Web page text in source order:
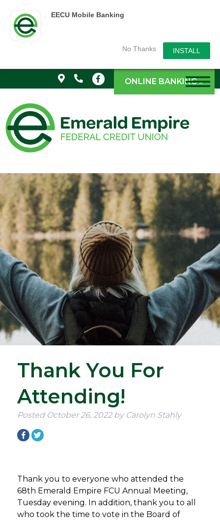
EECU Mobile Banking
No Thanks INSTALL
ONLINE BANKING »
Thank You For
Attending!
Posted October 26, 2022by Carolyn Stahly
Thank you to everyone who attended the
68th Emerald Empire FCU Annual Meeting,
Tuesday evening. In addition, thank you to all
who took the time to vote in the Board of